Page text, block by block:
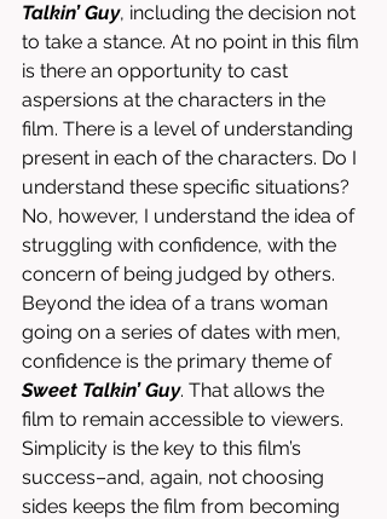
Talkin’ Guy, including the decision not
to take a stance. At no point in this film
is there an opportunity to cast
aspersions at the characters in the
film. There is a level of understanding
present in each of the characters. Do I
understand these specific situations?
No, however, I understand the idea of
struggling with confidence, with the
concern of being judged by others.
Beyond the idea of a trans woman
going on a series of dates with men,
confidence is the primary theme of
Sweet Talkin’ Guy. That allows the
film to remain accessible to viewers.
Simplicity is the key to this film’s
success–and, again, not choosing
sides keeps the film from becoming